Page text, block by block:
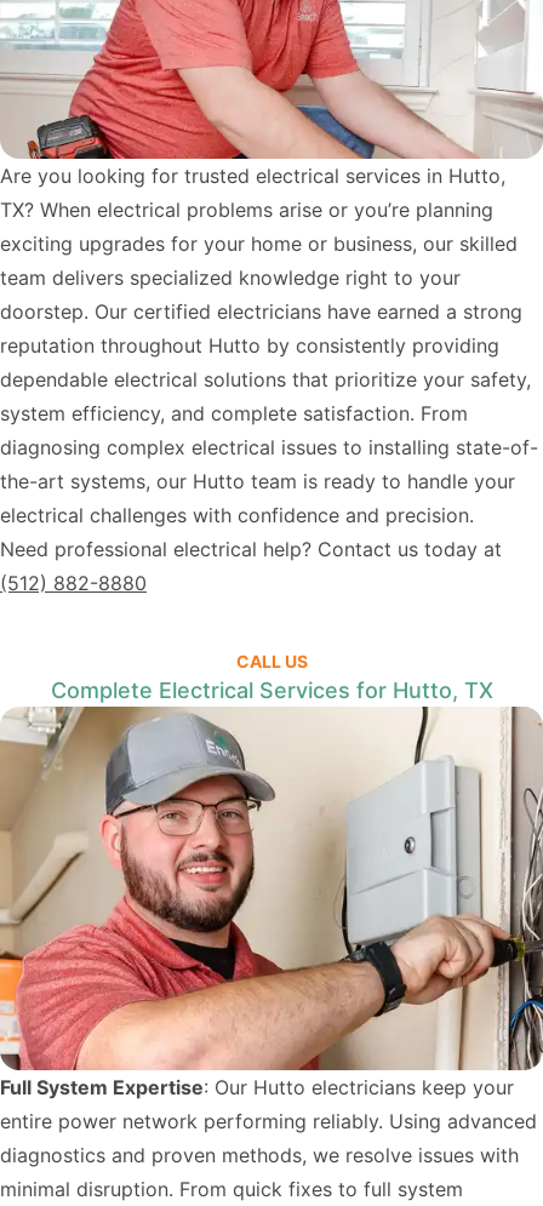
Are you looking for trusted electrical services in Hutto,
TX? When electrical problems arise or you’re planning
exciting upgrades for your home or business, our skilled
team delivers specialized knowledge right to your
doorstep. Our certified electricians have earned a strong
reputation throughout Hutto by consistently providing
dependable electrical solutions that prioritize your safety,
system efficiency, and complete satisfaction. From
diagnosing complex electrical issues to installing state-of-
the-art systems, our Hutto team is ready to handle your
electrical challenges with confidence and precision.
Need professional electrical help? Contact us today at
(512) 882-8880
CALL US
Complete Electrical Services for Hutto, TX
Full System Expertise: Our Hutto electricians keep your
entire power network performing reliably. Using advanced
diagnostics and proven methods, we resolve issues with
minimal disruption. From quick fixes to full system